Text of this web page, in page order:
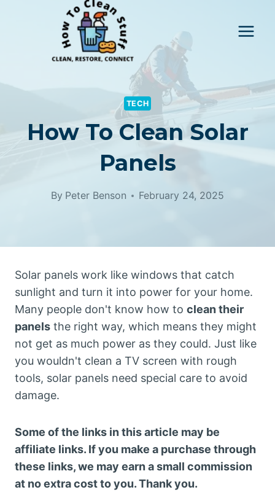
TECH
How To Clean Solar
Panels
By Peter Benson February 24, 2025
Solar panels work like windows that catch
sunlight and turn it into power for your home.
Many people don't know how to clean their
panels the right way, which means they might
not get as much power as they could. Just like
you wouldn't clean a TV screen with rough
tools, solar panels need special care to avoid
damage.
Some of the links in this article may be
affiliate links. If you make a purchase through
these links, we may earn a small commission
at no extra cost to you. Thank you.